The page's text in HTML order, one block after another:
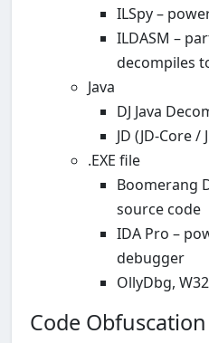
ILSpy –
ILDASM –
decompiles
Java
DJ Java
JD (JD-Core /
.EXE file
Boomerang
source code
IDA Pro –
debugger
OllyDbg,
Code Obfuscation